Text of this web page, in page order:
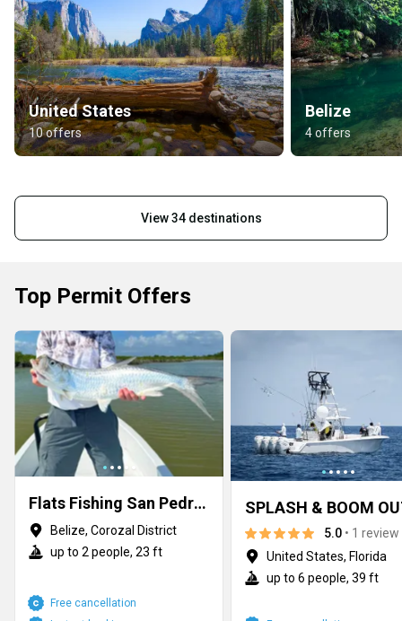
United States
10 offers
Belize
4 offers
View 34 destinations
Top Permit Offers
Flats Fishing San Pedro Belize
Belize, Corozal District
up to 2 people, 23 ft
Free cancellation
5.0 • 1 review
United States, Florida
up to 6 people, 39 ft